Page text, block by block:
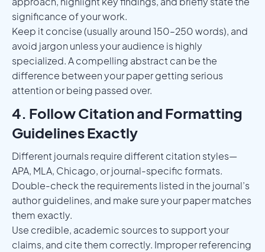
significance of your work.
Keep it concise (usually around 150–250 words), and
avoid jargon unless your audience is highly
specialized. A compelling abstract can be the
difference between your paper getting serious
attention or being passed over.
4. Follow Citation and Formatting
Guidelines Exactly
Different journals require different citation styles—
APA, MLA, Chicago, or journal-specific formats.
Double-check the requirements listed in the journal’s
author guidelines, and make sure your paper matches
them exactly.
Use credible, academic sources to support your
claims, and cite them correctly. Improper referencing